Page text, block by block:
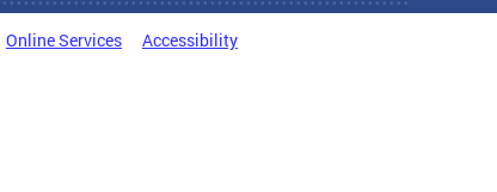
Online Services Accessibility